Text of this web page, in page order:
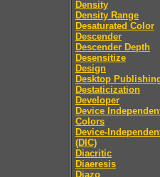
Density
Density Range
Desaturated Color
Descender
Descender Depth
Desensitize
Design
Desktop
Destaticization
Developer
Device
Colors
Device-
(DIC)
Diacritic
Diaeresis
Diazo